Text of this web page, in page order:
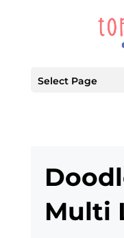
Select Page
Multi